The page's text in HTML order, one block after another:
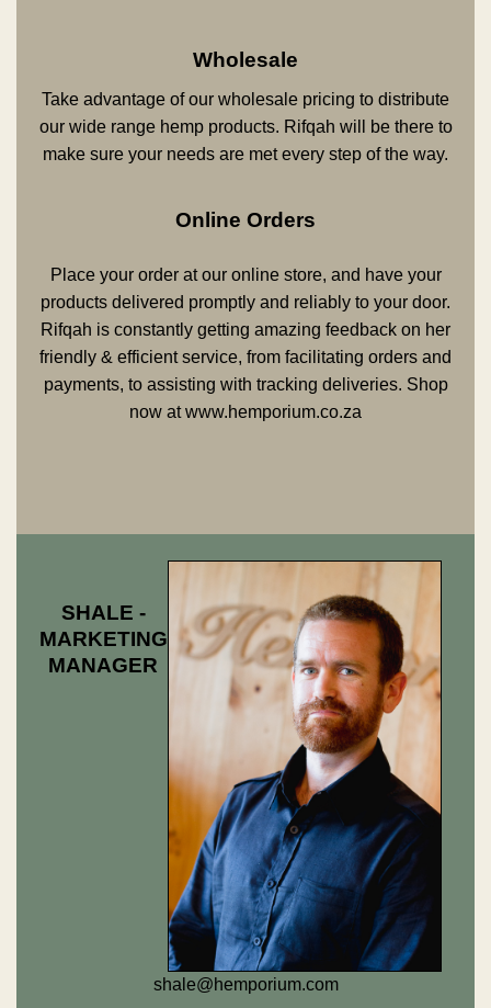
Wholesale
Take advantage of our wholesale pricing to distribute
our wide range hemp products. Rifqah will be there to
make sure your needs are met every step of the way.
Online Orders
Place your order at our online store, and have your
products delivered promptly and reliably to your door.
Rifqah is constantly getting amazing feedback on her
friendly & efficient service, from facilitating orders and
payments, to assisting with tracking deliveries. Shop
now atwww.hemporium.co.za
SHALE -
MARKETING
MANAGER
shale@hemporium.com